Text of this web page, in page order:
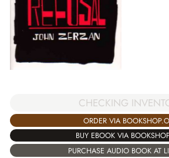
CHECKING
ORDER VIA
BUY EBOOK VIA
PURCHASE AUDIO BOOK AT